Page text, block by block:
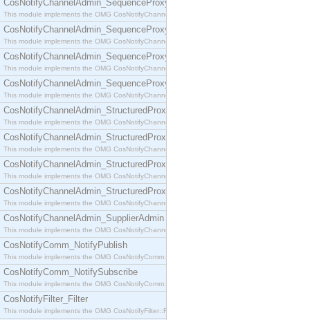
CosNotifyChannelAdmin_SequenceProxyPullConsumer
This module implements the OMG CosNotifyChannelAdmin::SequenceProxyPullConsumer
CosNotifyChannelAdmin_SequenceProxyPullSupplier
This module implements the OMG CosNotifyChannelAdmin::SequenceProxyPullSupplier
CosNotifyChannelAdmin_SequenceProxyPushConsumer
This module implements the OMG CosNotifyChannelAdmin::SequenceProxyPushConsumer
CosNotifyChannelAdmin_SequenceProxyPushSupplier
This module implements the OMG CosNotifyChannelAdmin::SequenceProxyPushSupplier
CosNotifyChannelAdmin_StructuredProxyPullConsumer
This module implements the OMG CosNotifyChannelAdmin::StructuredProxyPullConsumer
CosNotifyChannelAdmin_StructuredProxyPullSupplier
This module implements the OMG CosNotifyChannelAdmin::StructuredProxyPullSupplier
CosNotifyChannelAdmin_StructuredProxyPushConsumer
This module implements the OMG CosNotifyChannelAdmin::StructuredProxyPushConsumer
CosNotifyChannelAdmin_StructuredProxyPushSupplier
This module implements the OMG CosNotifyChannelAdmin::StructuredProxyPushSupplier
CosNotifyChannelAdmin_SupplierAdmin
This module implements the OMG CosNotifyChannelAdmin::SupplierAdmin interface.
CosNotifyComm_NotifyPublish
This module implements the OMG CosNotifyComm::NotifyPublish interface.
CosNotifyComm_NotifySubscribe
This module implements the OMG CosNotifyComm::NotifySubscribe interface.
CosNotifyFilter_Filter
This module implements the OMG CosNotifyFilter::Filter interface.